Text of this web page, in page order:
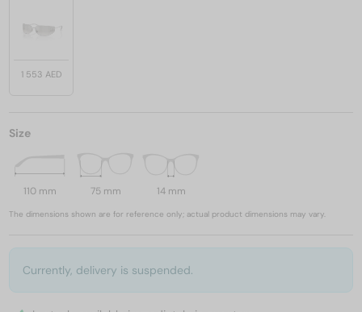
1 553 AED
Size
110 mm 75 mm 14 mm
The dimensions shown are for reference only; actual product dimensions may vary.
Currently, delivery is suspended.